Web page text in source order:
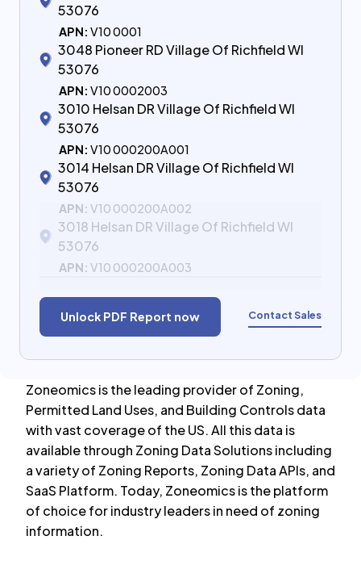
53076
APN: V10 0001
3048 Pioneer RD Village Of Richfield WI
53076
APN: V10 0002003
3010 Helsan DR Village Of Richfield WI
53076
APN: V10 000200A001
3014 Helsan DR Village Of Richfield WI
53076
APN: V10 000200A002
3018 Helsan DR Village Of Richfield WI
53076
APN: V10 000200A003
Unlock PDF Report now Contact Sales
Zoneomics is the leading provider of Zoning,
Permitted Land Uses, and Building Controls data
with vast coverage of the US. All this data is
available through Zoning Data Solutions including
a variety of Zoning Reports, Zoning Data APIs, and
SaaS Platform. Today, Zoneomics is the platform
of choice for industry leaders in need of zoning
information.